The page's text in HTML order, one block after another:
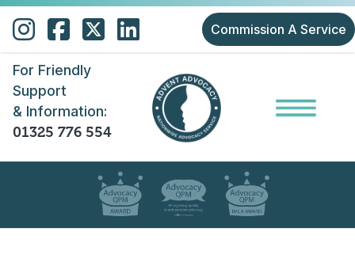
Skip to main content
Commission A Service
For Friendly
Support
& Information:
01325 776 554